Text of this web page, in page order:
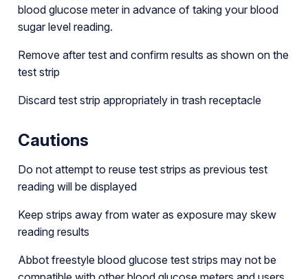
blood glucose meter in advance of taking your blood
sugar level reading.
Remove after test and confirm results as shown on the
test strip
Discard test strip appropriately in trash receptacle
Cautions
Do not attempt to reuse test strips as previous test
reading will be displayed
Keep strips away from water as exposure may skew
reading results
Abbot freestyle blood glucose test strips may not be